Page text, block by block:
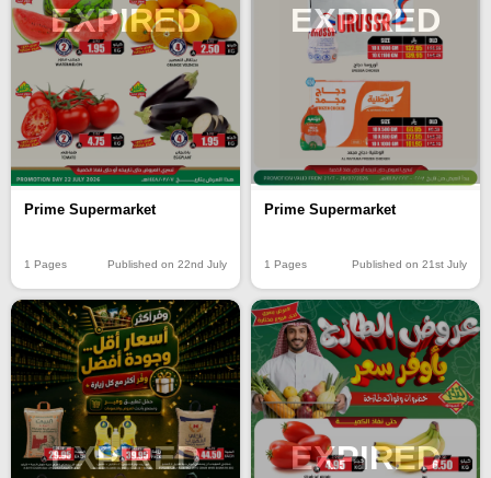
EXPIRED
Prime Supermarket
1 Pages Published on 22nd July
EXPIRED
Prime Supermarket
1 Pages Published on 21st July
EXPIRED EXPIRED